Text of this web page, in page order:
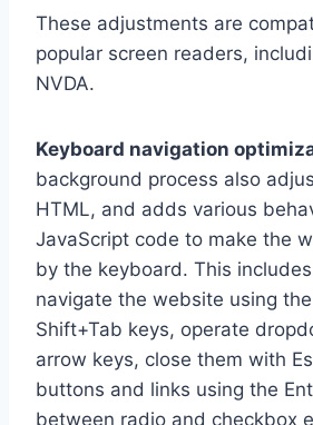
These adjustments are
popular screen readers,
NVDA.
Keyboard navigation
background process also
HTML, and adds various
JavaScript code to make the
by the keyboard. This
navigate the website using
Shift+Tab keys, operate
arrow keys, close them with
buttons and links using the
between radio and checkbox